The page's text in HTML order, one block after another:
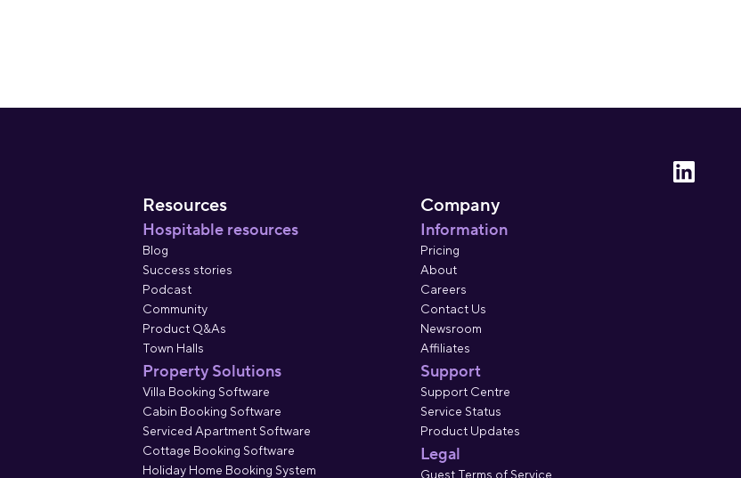
Resources
Hospitable resources
Blog
Success stories
Podcast
Community
Product Q&As
Town Halls
Property Solutions
Villa Booking Software
Cabin Booking Software
Serviced Apartment Software
Cottage Booking Software
Holiday Home Booking System
Company
Information
Pricing
About
Careers
Contact Us
Newsroom
Affiliates
Support
Support Centre
Service Status
Product Updates
Legal